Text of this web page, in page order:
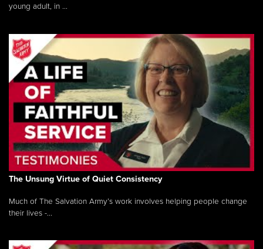
young adult, in ...
The Unsung Virtue of Quiet Consistency
Much of The Salvation Army’s work involves helping people change
their lives -...